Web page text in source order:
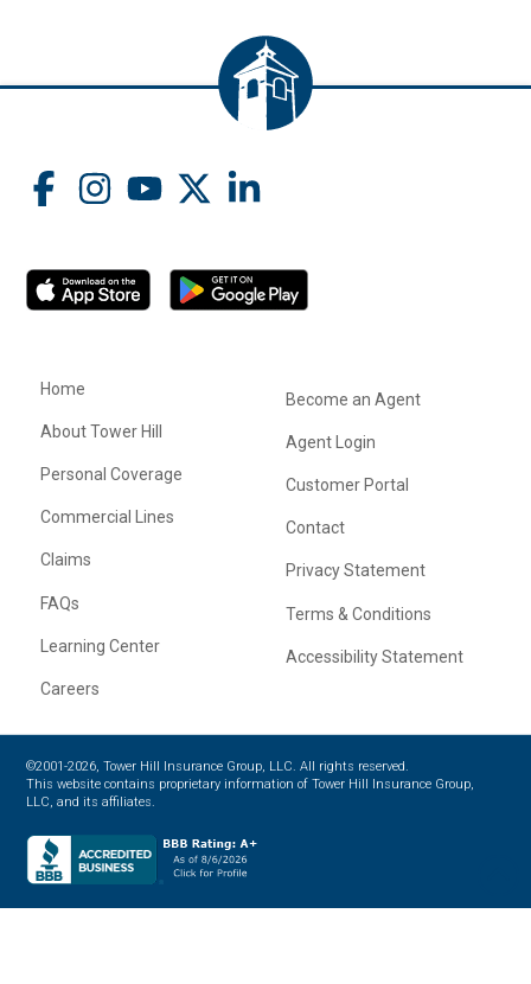
Home
About Tower Hill
Personal Coverage
Commercial Lines
Claims
FAQs
Learning Center
Careers
Become an Agent
Agent Login
Customer Portal
Contact
Privacy Statement
Terms & Conditions
Accessibility Statement
©2001-2026, Tower Hill Insurance Group, LLC. All rights reserved.
This website contains proprietary information of Tower Hill Insurance Group,
LLC, and its affiliates.